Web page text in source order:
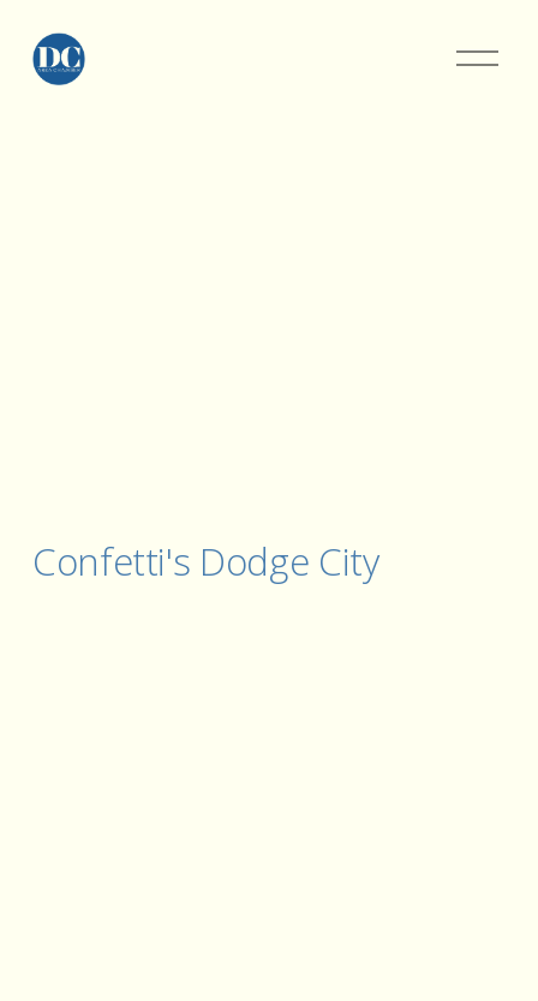
Confetti's Dodge City